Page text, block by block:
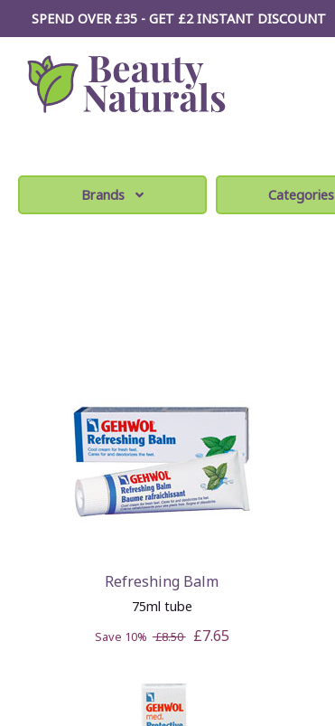
SPEND OVER £35 - GET £2INSTANT DISCOUNT
Brands Categories
Refreshing Balm
75ml tube
Save 10%£8.50 £7.65